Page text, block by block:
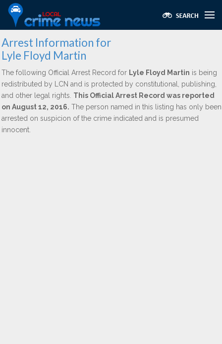
Arrest Information for
Lyle Floyd Martin
The following Official Arrest Record for Lyle Floyd Martin is being
redistributed by LCN and is protected by constitutional, publishing,
and other legal rights. This Official Arrest Record was reported
on August 12, 2016. The person named in this listing has only been
arrested on suspicion of the crime indicated and is presumed
innocent.